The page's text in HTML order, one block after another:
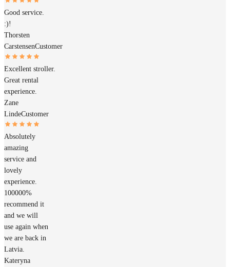
Good service.
:)!
Thorsten
CarstensenCustomer
Excellent stroller.
Great rental
experience.
Zane
LindeCustomer
Absolutely
amazing
service and
lovely
experience.
100000%
recommend it
and we will
use again when
we are back in
Latvia.
Kateryna